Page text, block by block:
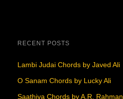
RECENT POSTS
Lambi Judai Chords by Javed Ali
O Sanam Chords by Lucky Ali
Saathiya Chords by A.R. Rahman